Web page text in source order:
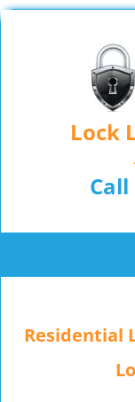
Lock
Call
Residential